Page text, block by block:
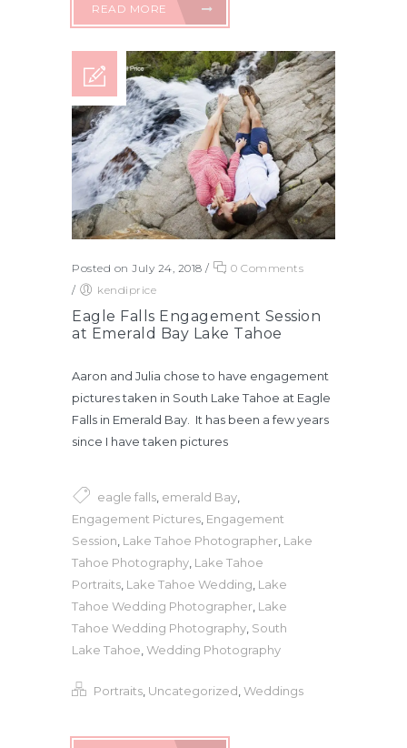
READ MORE
Posted on July 24, 2018 /
0 Comments
/
kendiprice
Eagle Falls Engagement Session
at Emerald Bay Lake Tahoe
Aaron and Julia chose to have engagement
pictures taken in South Lake Tahoe at Eagle
Falls in Emerald Bay. It has been a few years
since I have taken pictures
eagle falls emerald Bay
Engagement Pictures Engagement
Session Lake Tahoe Photographer Lake
Tahoe Photography Lake Tahoe
Portraits Lake Tahoe Wedding Lake
Tahoe Wedding Photographer Lake
Tahoe Wedding Photography South
Lake Tahoe Wedding Photography
Portraits Uncategorized Weddings